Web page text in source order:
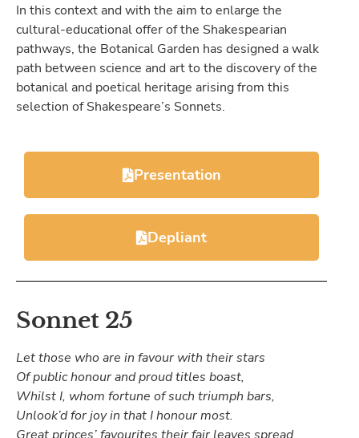
In this context and with the aim to enlarge the
cultural-educational offer of the Shakespearian
pathways, the Botanical Garden has designed a walk
path between science and art to the discovery of the
botanical and poetical heritage arising from this
selection of Shakespeare’s Sonnets.
Presentation
Depliant
Sonnet 25
Let those who are in favour with their stars
Of public honour and proud titles boast,
Whilst I, whom fortune of such triumph bars,
Unlook’d for joy in that I honour most.